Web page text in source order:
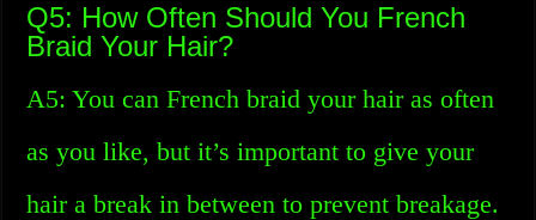
Q5: How Often Should You French
Braid Your Hair?
A5: You can French braid your hair as often
as you like, but it’s important to give your
hair a break in between to prevent breakage.